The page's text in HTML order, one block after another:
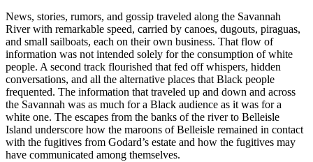
News, stories, rumors, and gossip traveled along the Savannah
River with remarkable speed, carried by canoes, dugouts, piraguas,
and small sailboats, each on their own business. That flow of
information was not intended solely for the consumption of white
people. A second track flourished that fed off whispers, hidden
conversations, and all the alternative places that Black people
frequented. The information that traveled up and down and across
the Savannah was as much for a Black audience as it was for a
white one. The escapes from the banks of the river to Belleisle
Island underscore how the maroons of Belleisle remained in contact
with the fugitives from Godard’s estate and how the fugitives may
have communicated among themselves.